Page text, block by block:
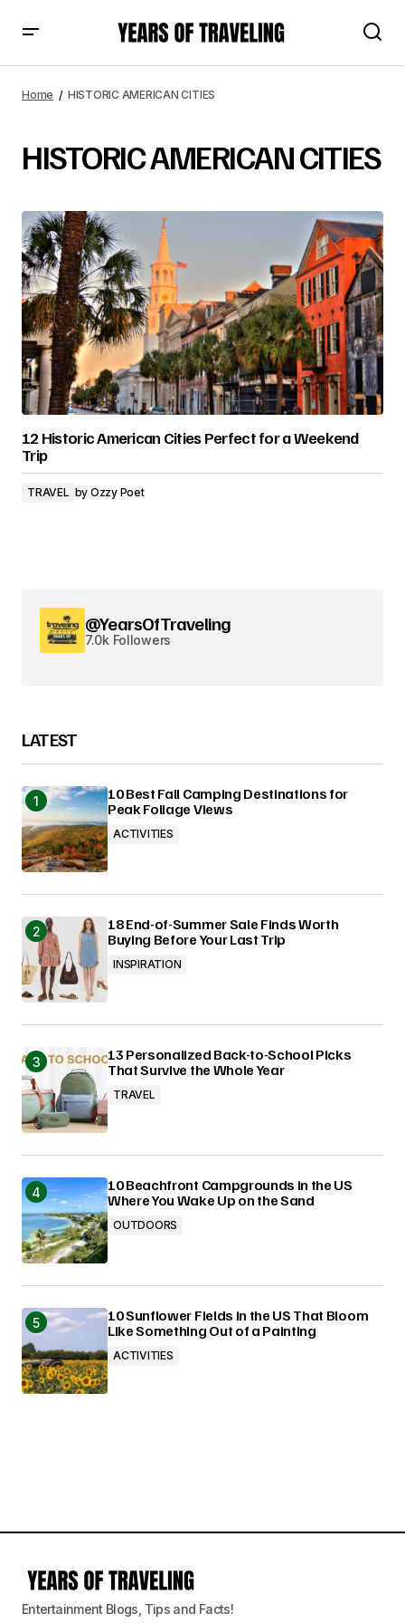
Home HISTORIC AMERICAN CITIES
HISTORIC AMERICAN CITIES
12 Historic American Cities Perfect for a Weekend
Trip
TRAVEL by Ozzy Poet
@YearsOfTraveling
7.0k Followers
LATEST
10 Best Fall Camping Destinations for
Peak Foliage Views
ACTIVITIES
18 End-of-Summer Sale Finds Worth
Buying Before Your Last Trip
INSPIRATION
13 Personalized Back-to-School Picks
That Survive the Whole Year
TRAVEL
10 Beachfront Campgrounds in the US
Where You Wake Up on the Sand
OUTDOORS
10 Sunflower Fields in the US That Bloom
Like Something Out of a Painting
ACTIVITIES
Entertainment Blogs, Tips and Facts!